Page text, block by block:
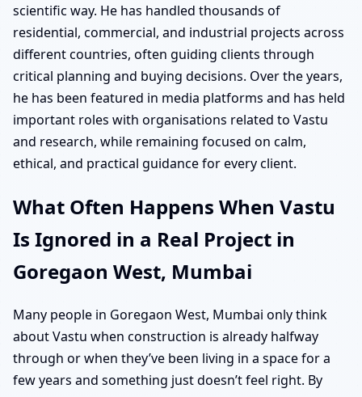
scientific way. He has handled thousands of
residential, commercial, and industrial projects across
different countries, often guiding clients through
critical planning and buying decisions. Over the years,
he has been featured in media platforms and has held
important roles with organisations related to Vastu
and research, while remaining focused on calm,
ethical, and practical guidance for every client.
What Often Happens When Vastu
Is Ignored in a Real Project in
Goregaon West, Mumbai
Many people in Goregaon West, Mumbai only think
about Vastu when construction is already halfway
through or when they’ve been living in a space for a
few years and something just doesn’t feel right. By